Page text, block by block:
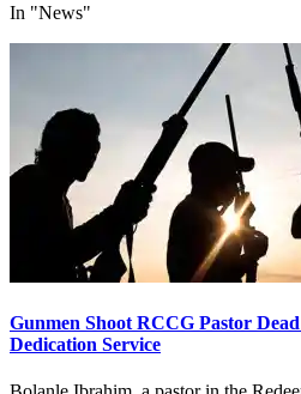
In "News"
Gunmen Shoot RCCG Pastor
Dedication Service